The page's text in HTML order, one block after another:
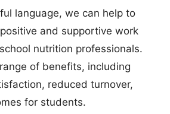
language, we can help to
and supportive work
nutrition professionals.
of benefits, including
reduced turnover,
for students.